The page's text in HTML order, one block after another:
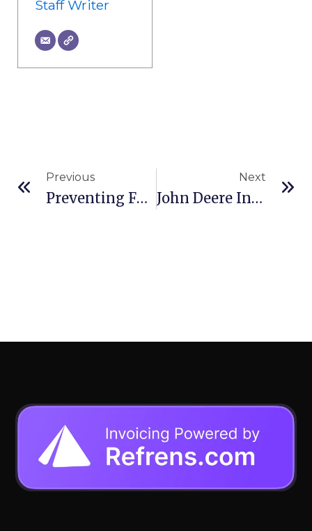
Staff Writer
Previous
Preventing Fugitive Material From Conveyors
Next
John Deere Introduces SmartDetect Digital